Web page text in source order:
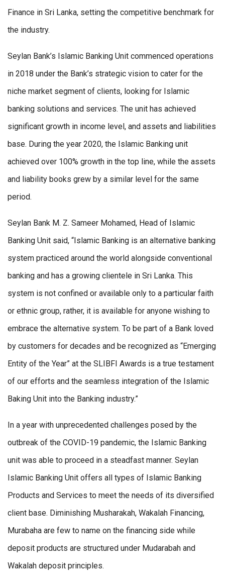
Finance in Sri Lanka, setting the competitive benchmark for
the industry.
Seylan Bank’s Islamic Banking Unit commenced operations
in 2018 under the Bank’s strategic vision to cater for the
niche market segment of clients, looking for Islamic
banking solutions and services. The unit has achieved
significant growth in income level, and assets and liabilities
base. During the year 2020, the Islamic Banking unit
achieved over 100% growth in the top line, while the assets
and liability books grew by a similar level for the same
period.
Seylan Bank M. Z. Sameer Mohamed, Head of Islamic
Banking Unit said, “Islamic Banking is an alternative banking
system practiced around the world alongside conventional
banking and has a growing clientele in Sri Lanka. This
system is not confined or available only to a particular faith
or ethnic group, rather, it is available for anyone wishing to
embrace the alternative system. To be part of a Bank loved
by customers for decades and be recognized as “Emerging
Entity of the Year” at the SLIBFI Awards is a true testament
of our efforts and the seamless integration of the Islamic
Baking Unit into the Banking industry.”
In a year with unprecedented challenges posed by the
outbreak of the COVID-19 pandemic, the Islamic Banking
unit was able to proceed in a steadfast manner. Seylan
Islamic Banking Unit offers all types of Islamic Banking
Products and Services to meet the needs of its diversified
client base. Diminishing Musharakah, Wakalah Financing,
Murabaha are few to name on the financing side while
deposit products are structured under Mudarabah and
Wakalah deposit principles.